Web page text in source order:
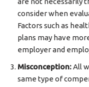
consider when
Factors such as
plans may have
employer and
Misconception:All
same type of